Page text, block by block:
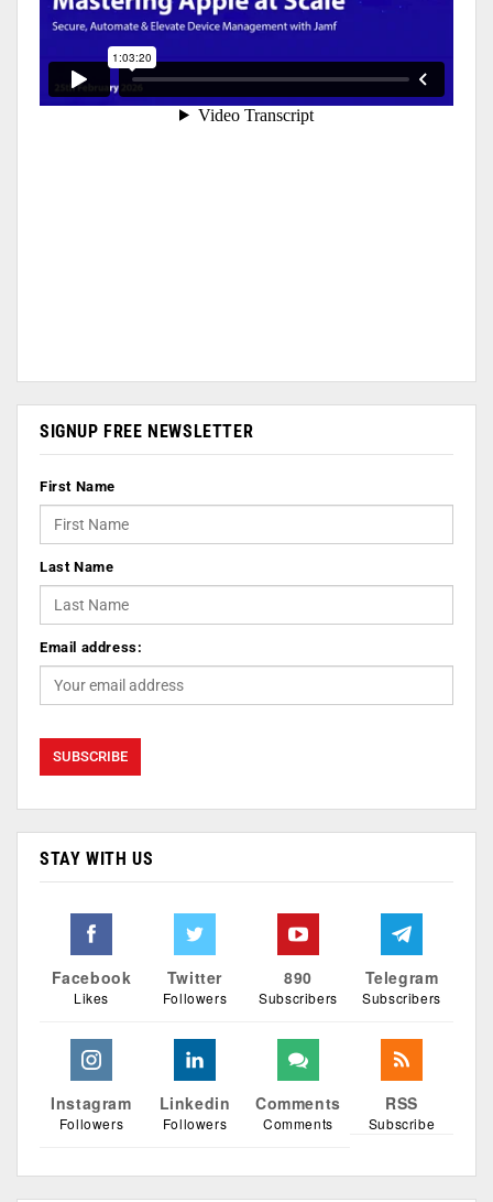
SIGNUP FREE NEWSLETTER
First Name
Last Name
Email address:
STAY WITH US
Facebook
Likes
Twitter
Followers
890
Subscribers
Telegram
Subscribers
Instagram
Followers
Linkedin
Followers
Comments
Comments
RSS
Subscribe